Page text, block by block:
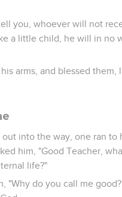
you, whoever will not
a little child, he will in no
arms, and blessed them,
out into the way, one ran to
him, "Good Teacher,
life?"
"Why do you call me